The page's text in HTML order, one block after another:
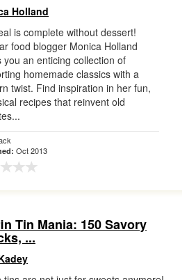
Holland
is complete without dessert!
food blogger Monica Holland
you an enticing collection of
homemade classics with a
twist. Find inspiration in her fun,
recipes that reinvent old
Oct 2013
Tin Mania: 150 Savory
...